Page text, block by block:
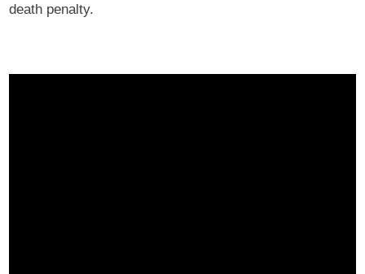
death penalty.